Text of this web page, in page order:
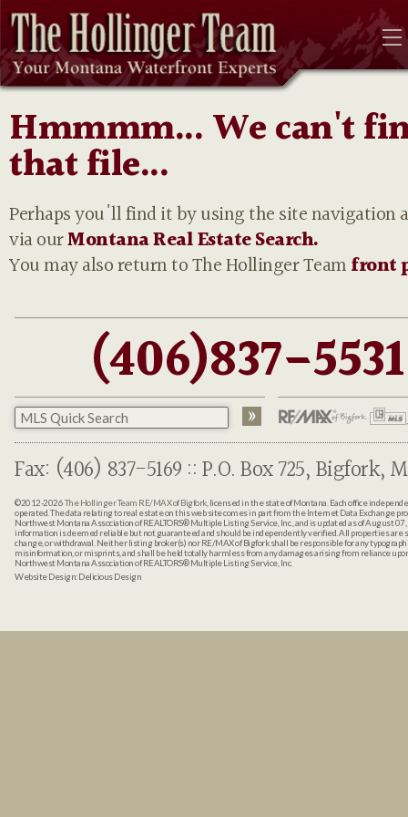
Hmmmm... We can't
that file...
Perhaps you'll find it by using the site navigation
via ourMontana Real Estate Search.
You may also return to The Hollinger Teamfront
(406)837-5531
Fax: (406) 837-5169 :: P.O. Box 725, Bigfork,
©2012-2026The Hollinger Team RE/MAX of Bigfork, licensed in the state of Montana. Each office
operated. The data relating to real estate on this web site comes in part from the Internet Data Exchange
Northwest Montana Association of REALTORS® Multiple Listing Service, Inc., and is updated as of August
information is deemed reliable but not guaranteed and should be independently verified. All properties are
change, or withdrawal. Neither listing broker(s) nor RE/MAX of Bigfork shall be responsible for any
misinformation, or misprints, and shall be held totally harmless from any damages arising from reliance
Northwest Montana Association of REALTORS® Multiple Listing Service, Inc.
Website Design:Delicious Design